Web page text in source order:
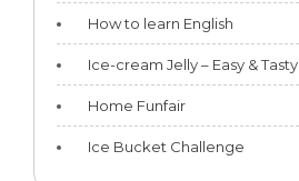
How to learn English
Ice-cream Jelly – Easy & Tasty
Home Funfair
Ice Bucket Challenge